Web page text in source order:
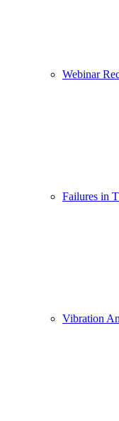
Webinar
Failures in
Vibration